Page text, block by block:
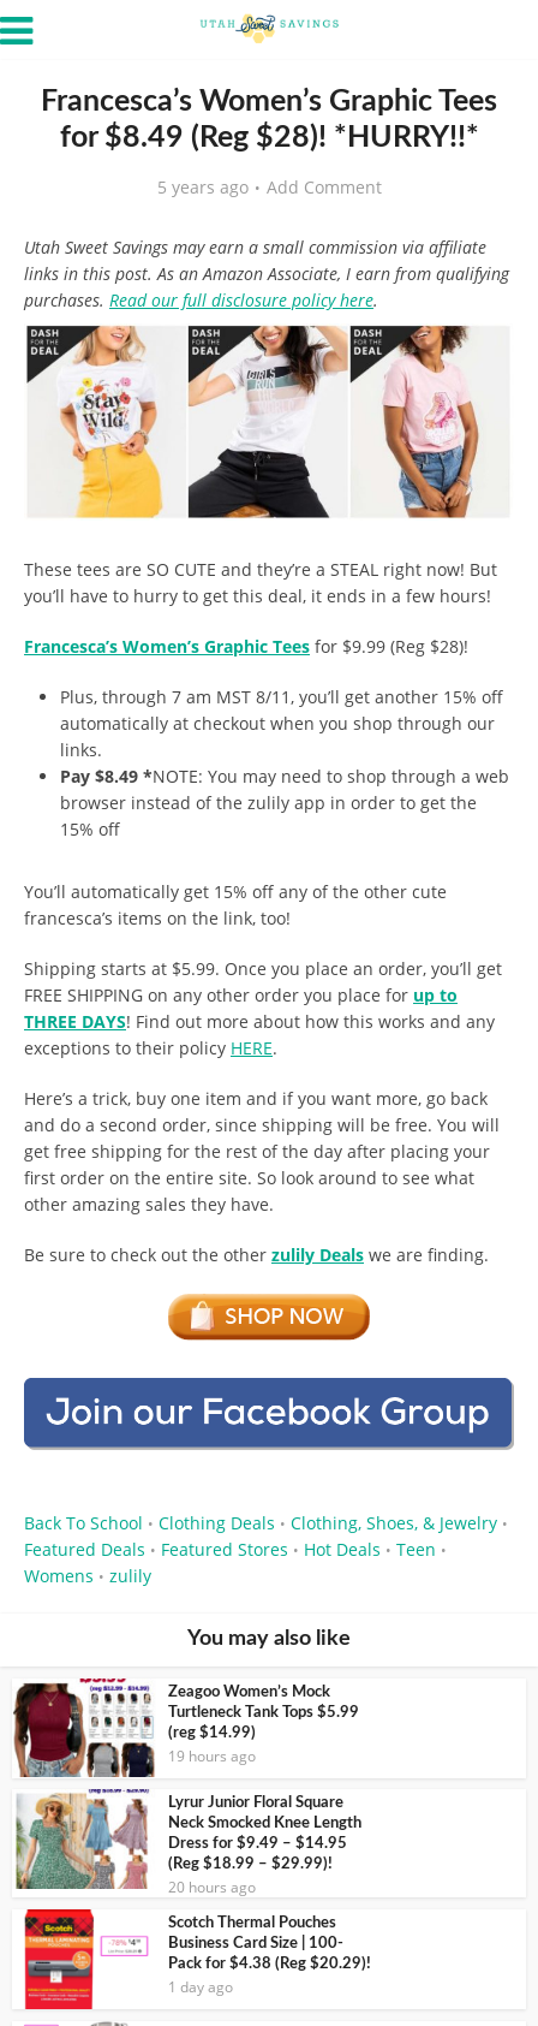
Francesca’s Women’s Graphic Tees
for $8.49 (Reg $28)! *HURRY!!*
5 years ago Add Comment
Utah Sweet Savings may earn a small commission via affiliate
links in this post. As an Amazon Associate, I earn from qualifying
purchases. Read our full disclosure policy here.
These tees are SO CUTE and they’re a STEAL right now! But
you’ll have to hurry to get this deal, it ends in a few hours!
Francesca’s Women’s Graphic Tees for $9.99 (Reg $28)!
Plus, through 7 am MST 8/11, you’ll get another 15% off
automatically at checkout when you shop through our
links.
Pay $8.49 *NOTE: You may need to shop through a web
browser instead of the zulily app in order to get the
15% off
You’ll automatically get 15% off any of the other cute
francesca’s items on the link, too!
Shipping starts at $5.99. Once you place an order, you’ll get
FREE SHIPPING on any other order you place for up to
THREE DAYS! Find out more about how this works and any
exceptions to their policy HERE.
Here’s a trick, buy one item and if you want more, go back
and do a second order, since shipping will be free. You will
get free shipping for the rest of the day after placing your
first order on the entire site. So look around to see what
other amazing sales they have.
Be sure to check out the other zulily Deals we are finding.
Back To School • Clothing Deals • Clothing, Shoes, & Jewelry •
Featured Deals • Featured Stores • Hot Deals • Teen •
Womens • zulily
You may also like
Zeagoo Women’s Mock
Turtleneck Tank Tops $5.99
(reg $14.99)
19 hours ago
Lyrur Junior Floral Square
Neck Smocked Knee Length
Dress for $9.49 – $14.95
(Reg $18.99 – $29.99)!
20 hours ago
Scotch Thermal Pouches
Business Card Size | 100-
Pack for $4.38 (Reg $20.29)!
1 day ago